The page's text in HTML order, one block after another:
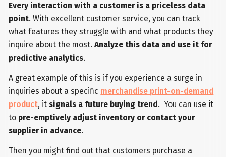
Every interaction with a customer is a priceless data
point. With excellent customer service, you can track
what features they struggle with and what products they
inquire about the most.Analyze this data and use it for
predictive analytics.
A great example of this is if you experience a surge in
inquiries about a specific merchandise print-on-demand
product, itsignals a future buying trend. You can use it
to pre-emptively adjust inventory or contact your
supplier in advance.
Then you might find out that customers purchase a